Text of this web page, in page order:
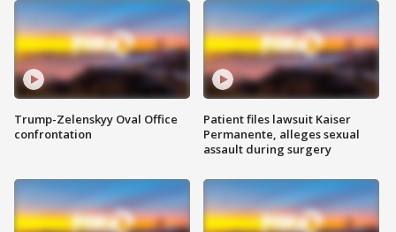
Trump-Zelenskyy Oval Office
confrontation
Patient files lawsuit Kaiser
Permanente, alleges sexual
assault during surgery